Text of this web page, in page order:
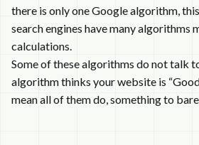
there is only one Google algorithm,
search engines have many algorithms
calculations.
Some of these algorithms do not talk
algorithm thinks your website is
mean all of them do, something to bare